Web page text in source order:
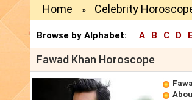
Home » Celebrity
Browse by Alphabet: A B C D E
Fawad Khan Horoscope